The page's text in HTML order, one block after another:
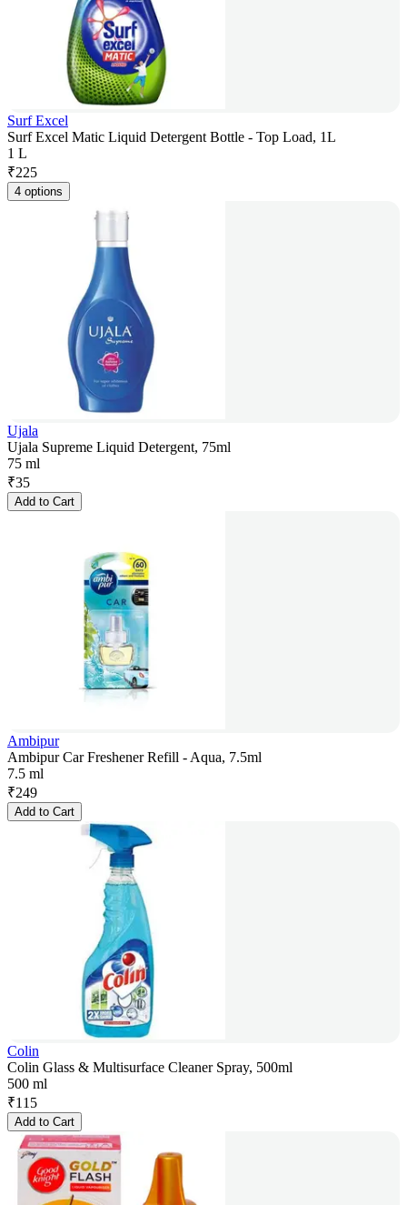
Surf Excel
Surf Excel Matic Liquid Detergent Bottle - Top Load, 1L
1 L
₹225
4 options
Ujala
Ujala Supreme Liquid Detergent, 75ml
75 ml
₹35
Add to Cart
Ambipur
Ambipur Car Freshener Refill - Aqua, 7.5ml
7.5 ml
₹249
Add to Cart
Colin
Colin Glass & Multisurface Cleaner Spray, 500ml
500 ml
₹115
Add to Cart